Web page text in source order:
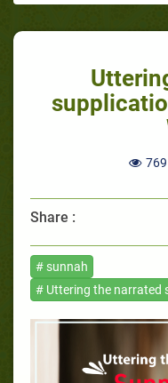
769
Share :
# sunnah
# Uttering the narrated